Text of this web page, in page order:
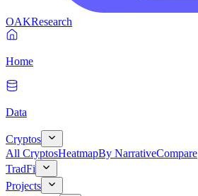
OAKResearch
Home
Data
Cryptos
All CryptosHeatmapBy NarrativeCompare
TradFi
Projects